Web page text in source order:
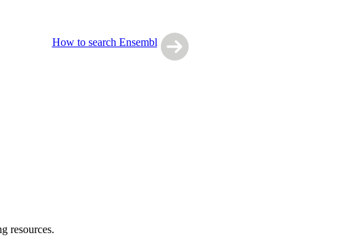
How to search Ensembl
resources.